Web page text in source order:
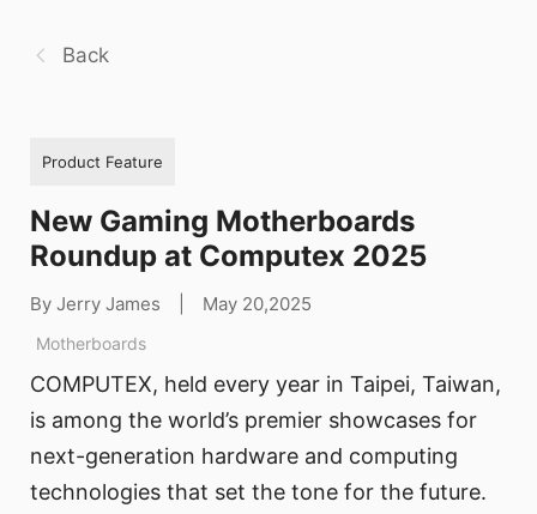
Back
Product Feature
New Gaming Motherboards
Roundup at Computex 2025
By Jerry James May 20,2025
Motherboards
COMPUTEX, held every year in Taipei, Taiwan,
is among the world’s premier showcases for
next-generation hardware and computing
technologies that set the tone for the future.